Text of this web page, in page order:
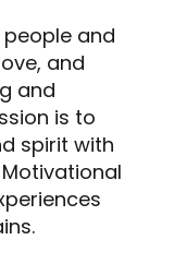
and
and
and
is to
spirit with